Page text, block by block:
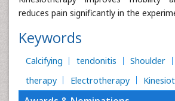
Kinesiotherapy improves mobility
reduces pain significantly in the
Keywords
Calcifying
Physical
therapy